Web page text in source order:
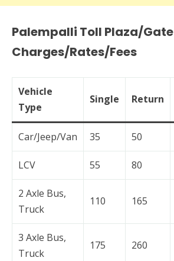
Palempalli Toll Plaza/Gate
Charges/Rates/Fees
Vehicle
Type
Single Return
Car/Jeep/Van 35 50
LCV 55 80
2 Axle Bus,
Truck
110 165
3 Axle Bus,
Truck
175 260